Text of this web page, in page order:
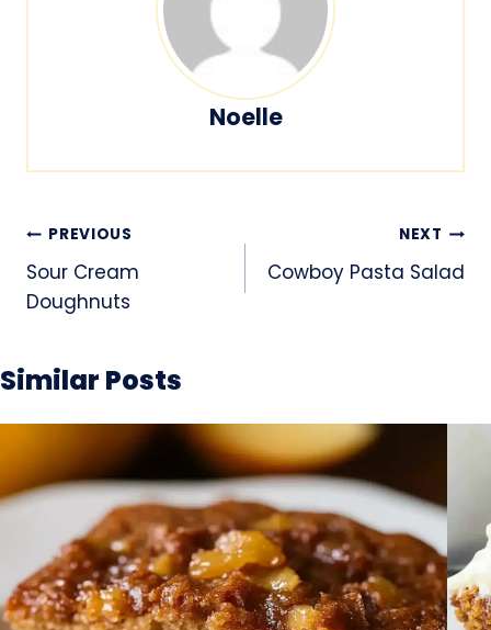
Noelle
Post
navigation
PREVIOUS
Sour Cream
Doughnuts
NEXT
Cowboy Pasta Salad
Similar Posts